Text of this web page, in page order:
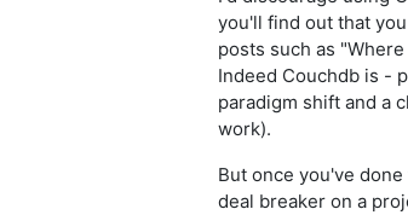
you'll find out that
posts such as
Indeed Couchdb is -
paradigm shift and a
work).
But once you've
deal breaker on a